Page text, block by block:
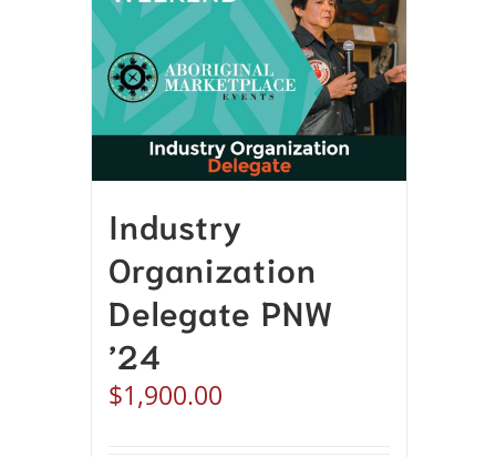
Industry
Organization
Delegate PNW
’24
$1,900.00